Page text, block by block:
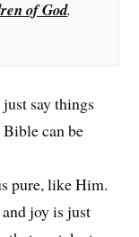
of God.
just say things
can be
pure, like Him.
joy is just